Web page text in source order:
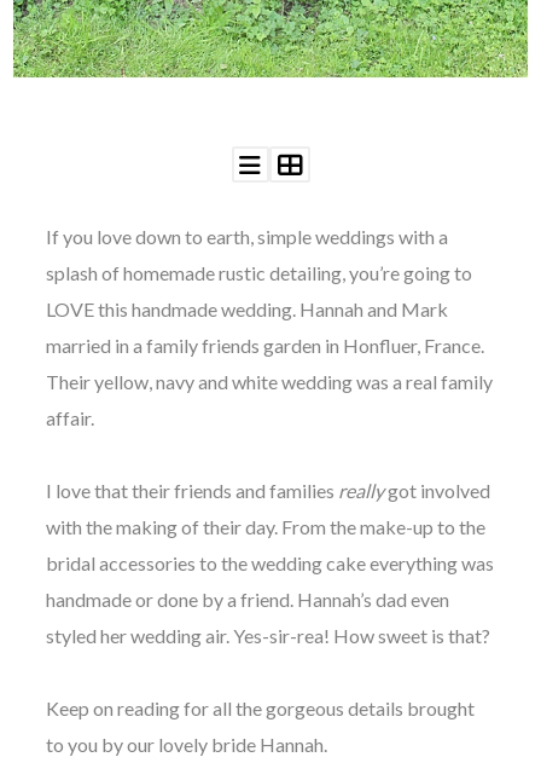
2011-
2023
That
Wedding
Edit+Post|
by
me!
disclosure
If you love down to earth, simple weddings with a
splash of homemade rustic detailing, you’re going to
LOVE this handmade wedding. Hannah and Mark
married in a family friends garden in Honfluer, France.
Their yellow, navy and white wedding was a real family
affair.
I love that theirfriends and families reallygot involved
with the making of their day. From the make-up to the
bridal accessories to the wedding cake everything was
handmade or done by a friend. Hannah’s dad even
styled her wedding air. Yes-sir-rea! How sweet is that?
Keep on reading for all the gorgeous details brought
to you by our lovely bride Hannah.